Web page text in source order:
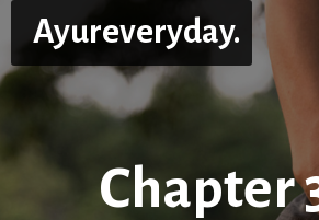
content
Ayureveryday.
Chapter